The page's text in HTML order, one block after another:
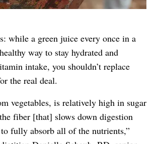
while a green juice every once in a
way to stay hydrated and
intake, you shouldn’t replace
the real deal.
vegetables, is relatively high in sugar
fiber [that] slows down digestion
fully absorb all of the nutrients,”